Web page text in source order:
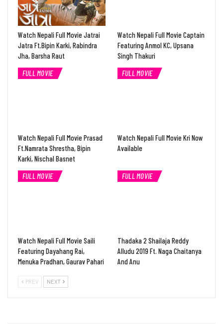
Watch Nepali Full Movie Jatrai
Jatra Ft.Bipin Karki, Rabindra
Jha, Barsha Raut
Watch Nepali Full Movie Captain
Featuring Anmol KC, Upsana
Singh Thakuri
FULL MOVIE
Watch Nepali Full Movie Prasad
Ft.Namrata Shrestha, Bipin
Karki, Nischal Basnet
FULL MOVIE
Watch Nepali Full Movie Kri Now
Available
FULL MOVIE
Watch Nepali Full Movie Saili
Featuring Dayahang Rai,
Menuka Pradhan, Gaurav Pahari
FULL MOVIE
Thadaka 2 Shailaja Reddy
Alludu 2019 Ft. Naga Chaitanya
And Anu
PREV NEXT